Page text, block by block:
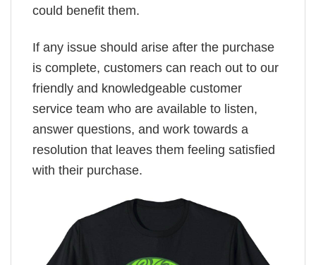
could benefit them.
If any issue should arise after the purchase
is complete, customers can reach out to our
friendly and knowledgeable customer
service team who are available to listen,
answer questions, and work towards a
resolution that leaves them feeling satisfied
with their purchase.